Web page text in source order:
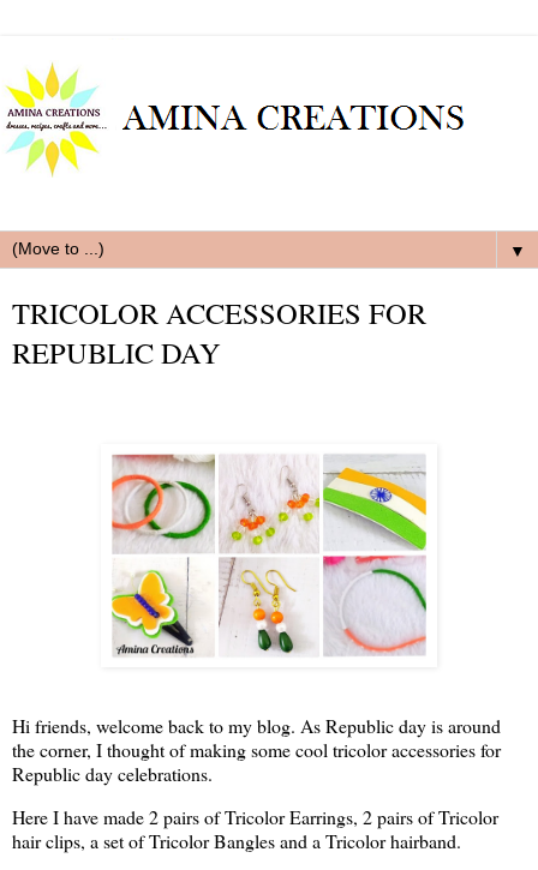
▼
TRICOLOR ACCESSORIES FOR
REPUBLIC DAY
Hi friends, welcome back to my blog. As Republic day is around
the corner, I thought of making some cool tricolor accessories for
Republic day celebrations.
Here I have made 2 pairs of Tricolor Earrings, 2 pairs of Tricolor
hair clips, a set of Tricolor Bangles and a Tricolor hairband.